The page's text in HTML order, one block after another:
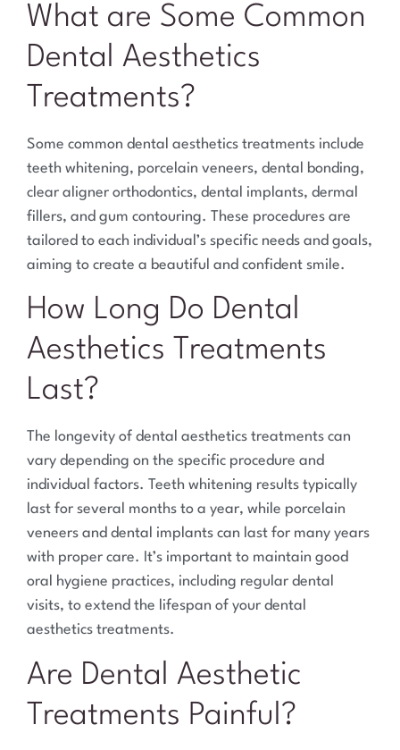
What are Some Common
Dental Aesthetics
Treatments?
Some common dental aesthetics treatments include
teeth whitening, porcelain veneers, dental bonding,
clear aligner orthodontics, dental implants, dermal
fillers, and gum contouring. These procedures are
tailored to each individual’s specific needs and goals,
aiming to create a beautiful and confident smile.
How Long Do Dental
Aesthetics Treatments
Last?
The longevity of dental aesthetics treatments can
vary depending on the specific procedure and
individual factors. Teeth whitening results typically
last for several months to a year, while porcelain
veneers and dental implants can last for many years
with proper care. It’s important to maintain good
oral hygiene practices, including regular dental
visits, to extend the lifespan of your dental
aesthetics treatments.
Are Dental Aesthetic
Treatments Painful?